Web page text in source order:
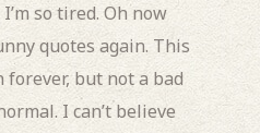
I’m so tired. Oh now
quotes again. This
but not a bad
I can’t believe